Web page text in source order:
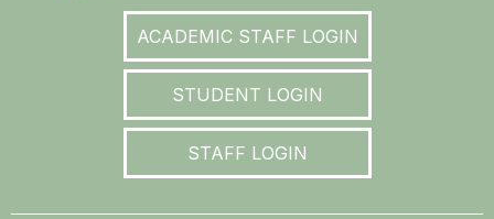
ACADEMIC STAFF LOGIN
STUDENT LOGIN
STAFF LOGIN